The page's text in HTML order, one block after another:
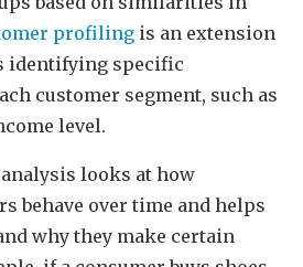
profiling is an extension
identifying specific
customer segment, such as
level.
looks at how
behave over time and helps
why they make certain